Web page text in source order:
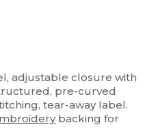
adjustable closure with
pre-curved
tear-away label.
backing for